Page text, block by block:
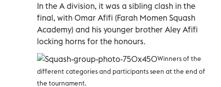
In the A division, it was a sibling clash in the
final, with Omar Afifi (Farah Momen Squash
Academy) and his younger brother Aley Afifi
locking horns for the honours.
Winners of the
different categories and participants seen at the end of
the tournament.